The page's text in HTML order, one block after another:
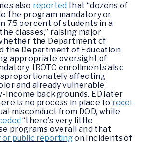
also reported that “dozens of
the program mandatory or
75 percent of students in a
classes,” raising major
the Department of
the Department of Education
appropriate oversight of
JROTC enrollments also
affecting
and already vulnerable
income backgrounds. ED later
is no process in place to recei
misconduct from DOD, while
“there’s very little
programs overall and that
or public reportingon incidents of